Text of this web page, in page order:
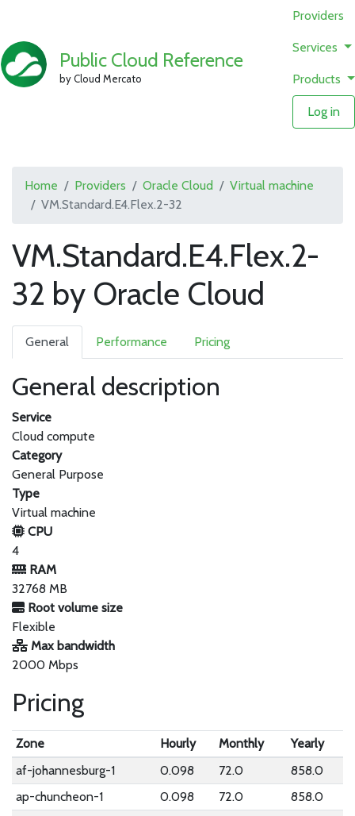
Public Cloud Reference
by Cloud Mercato
Providers
Services
Products
Log in
Home Providers Oracle Cloud
Virtual machine
VM.Standard.E4.Flex.2-32
VM.Standard.E4.Flex.2-
32 by Oracle Cloud
General Performance Pricing
General description
Service
Cloud compute
Category
General Purpose
Type
Virtual machine
CPU
4
RAM
32768 MB
Root volume size
Flexible
Max bandwidth
2000 Mbps
Pricing
Zone Hourly Monthly
Yearly
af-johannesburg-1
0.098 72.0
858.0
ap-chuncheon-1
0.098 72.0
858.0